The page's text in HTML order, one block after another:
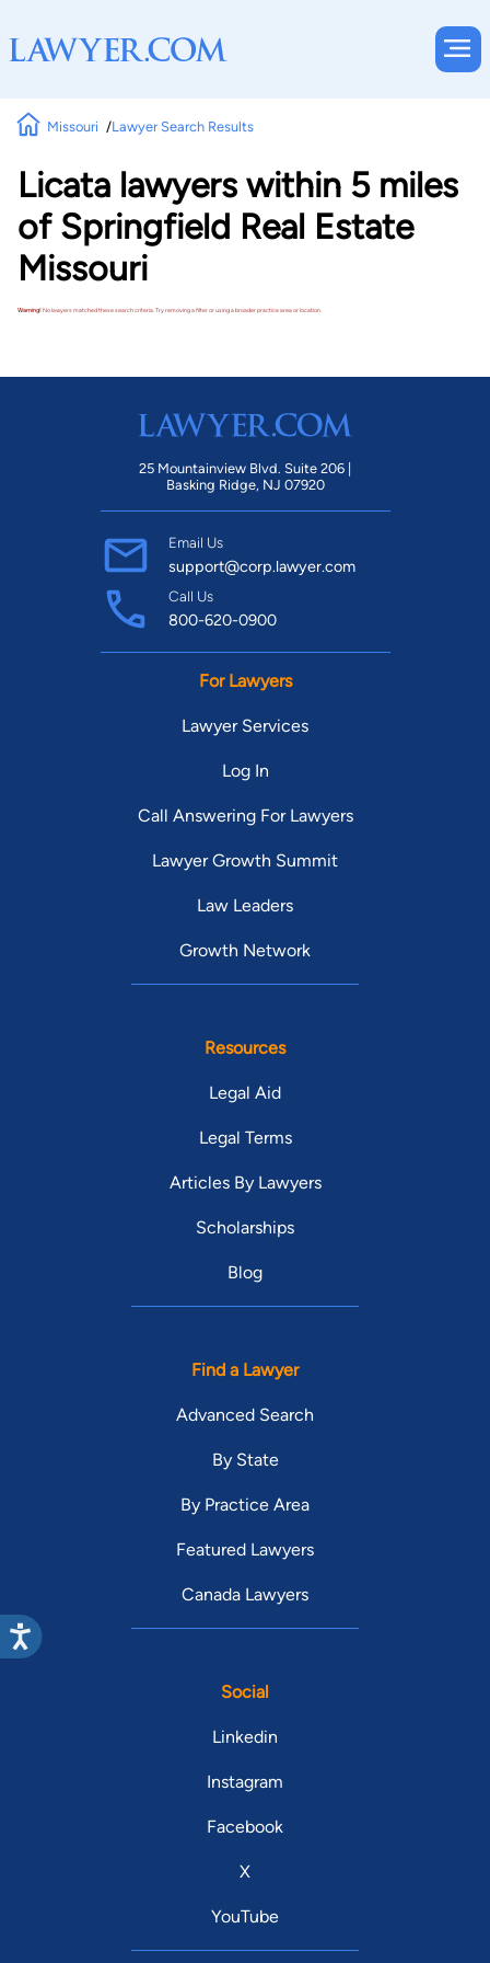
Missouri Lawyer Search Results
Licata lawyers within 5 miles
of Springfield Real Estate
Missouri
Warning!No lawyers matched these search criteria. Try removing a filter or using a broader practice area or location.
25 Mountainview Blvd. Suite 206 |
Basking Ridge, NJ 07920
Email Us
support@corp.lawyer.com
Call Us
800-620-0900
For Lawyers
Lawyer Services
Log In
Call Answering For Lawyers
Lawyer Growth Summit
Law Leaders
Growth Network
Resources
Legal Aid
Legal Terms
Articles By Lawyers
Scholarships
Blog
Find a Lawyer
Advanced Search
By State
By Practice Area
Featured Lawyers
Canada Lawyers
Social
Linkedin
Instagram
Facebook
X
YouTube